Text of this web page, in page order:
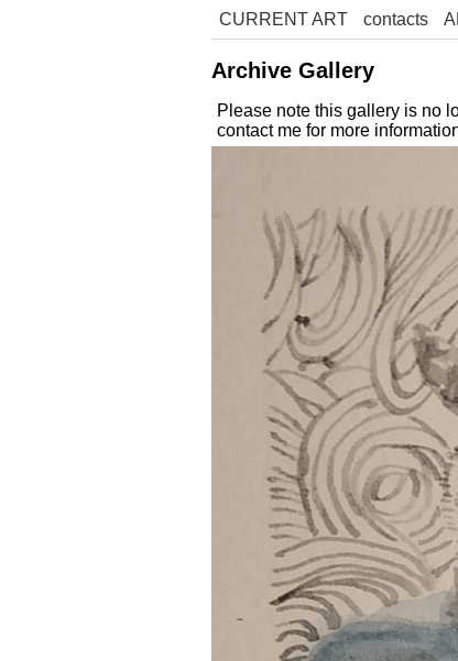
CURRENT ART contacts
Archive Gallery
Please note this gallery is no
contact me for more